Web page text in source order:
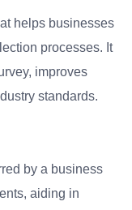
helps businesses
processes. It
improves
standards.
by a business
aiding in